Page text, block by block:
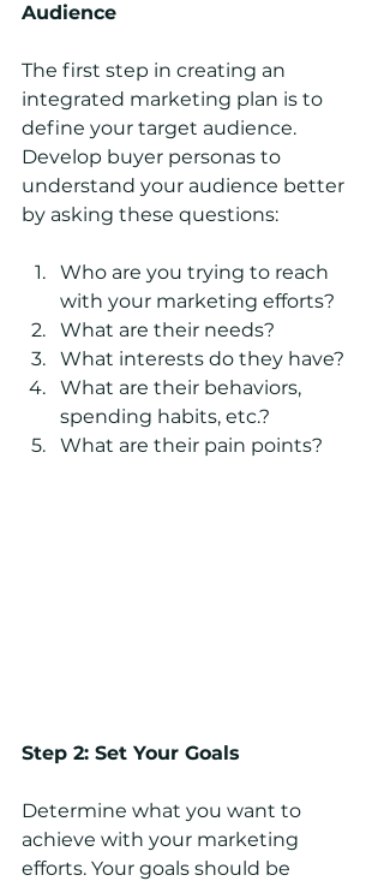
Audience
The first step in creating an
integrated marketing plan is to
define your target audience.
Develop buyer personas to
understand your audience better
by asking these questions:
Who are you trying to reach
with your marketing efforts?
What are their needs?
What interests do they have?
What are their behaviors,
spending habits, etc.?
What are their pain points?
Step 2: Set Your Goals
Determine what you want to
achieve with your marketing
efforts. Your goals should be